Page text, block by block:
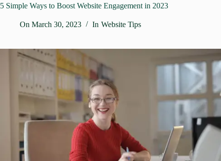
5 Simple Ways to Boost Website Engagement in 2023
On March 30, 2023 In Website Tips